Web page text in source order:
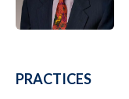
PRACTICES